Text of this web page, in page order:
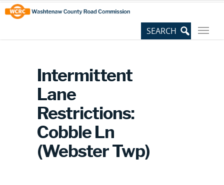
Skip
to
Content
Site
map
Intermittent
Lane
Restrictions:
Cobble Ln
(Webster Twp)